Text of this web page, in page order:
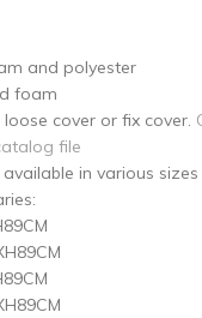
and polyester
foam
cover or fix cover.
file
in various